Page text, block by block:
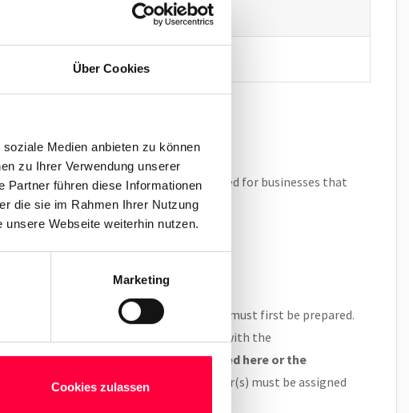
Über Cookies
Medien anbieten zu können
zu Ihrer Verwendung unserer
Partner führen diese Informationen
die sie im Rahmen Ihrer Nutzung
Webseite weiterhin nutzen.
Marketing
Cookies zulassen
Gigaset N670 IP PRO
or mutli cell deployment. It is ideally suited for businesses that
system, the Gigaset DECT sender(s) must first be prepared.
phone system must be configured with the
Please follow the instructions outlined here or the
part of a mutle-cell solution, the sender(s) must be assigned